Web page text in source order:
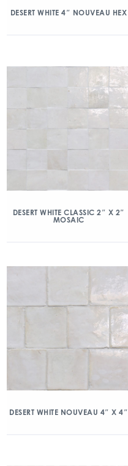
DESERT WHITE 4″ NOUVEAU HEX
DESERT WHITE CLASSIC 2″ X 2″
MOSAIC
DESERT WHITE NOUVEAU 4″ X 4″